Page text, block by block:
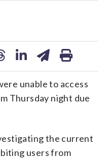
unable to access
Thursday night due
the current
users from